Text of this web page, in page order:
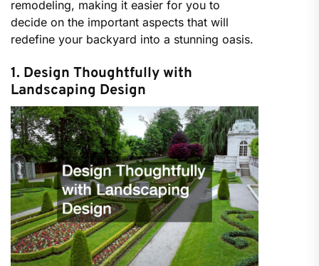
remodeling, making it easier for you to
decide on the important aspects that will
redefine your backyard into a stunning oasis.
1. Design Thoughtfully with
Landscaping Design